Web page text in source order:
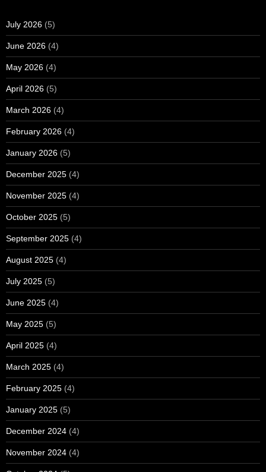
July 2026 (5)
June 2026 (4)
May 2026 (4)
April 2026 (5)
March 2026 (4)
February 2026 (4)
January 2026 (5)
December 2025 (4)
November 2025 (4)
October 2025 (5)
September 2025 (4)
August 2025 (4)
July 2025 (5)
June 2025 (4)
May 2025 (5)
April 2025 (4)
March 2025 (4)
February 2025 (4)
January 2025 (5)
December 2024 (4)
November 2024 (4)